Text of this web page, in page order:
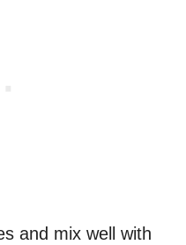
and mix well with